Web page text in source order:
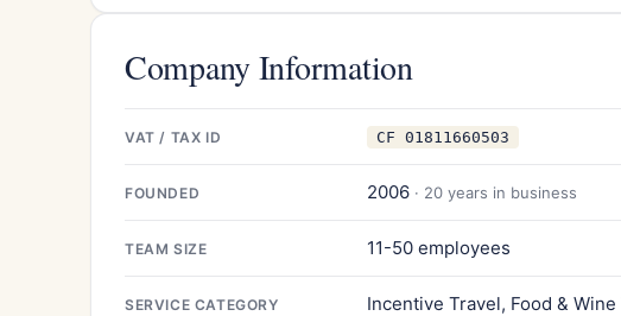
Company Information
VAT / TAX ID CF 01811660503
FOUNDED 2006 · 20 years in business
TEAM SIZE 11-50 employees
SERVICE CATEGORY Incentive Travel, Food & Wine